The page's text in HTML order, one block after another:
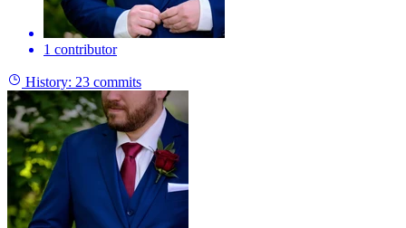
1 contributor
History: 23 commits